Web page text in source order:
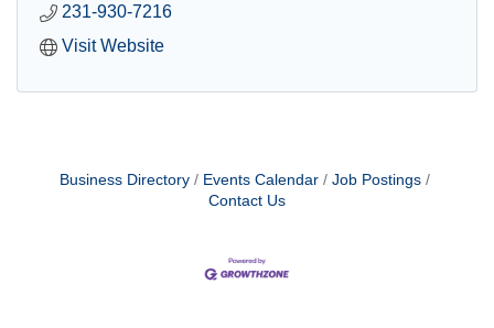
231-930-7216
Visit Website
Business Directory Events Calendar
Job Postings
Contact Us